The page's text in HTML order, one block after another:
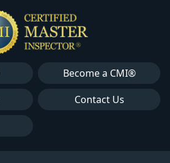
Become a CMI®
Contact Us